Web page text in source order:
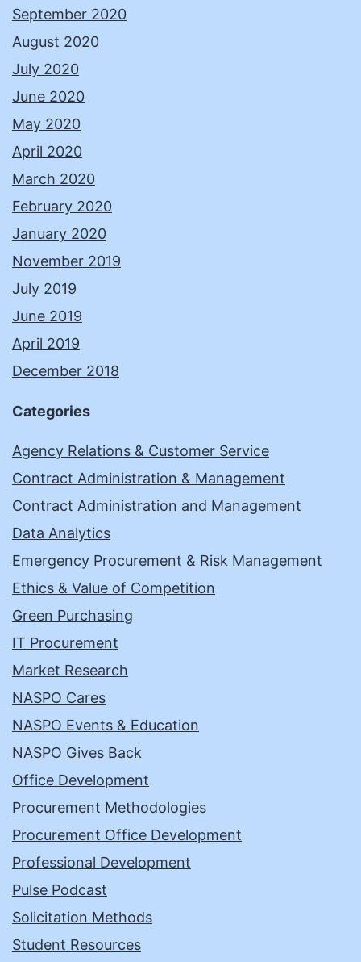
September 2020
August 2020
July 2020
June 2020
May 2020
April 2020
March 2020
February 2020
January 2020
November 2019
July 2019
June 2019
April 2019
December 2018
Categories
Agency Relations & Customer Service
Contract Administration & Management
Contract Administration and Management
Data Analytics
Emergency Procurement & Risk Management
Ethics & Value of Competition
Green Purchasing
IT Procurement
Market Research
NASPO Cares
NASPO Events & Education
NASPO Gives Back
Office Development
Procurement Methodologies
Procurement Office Development
Professional Development
Pulse Podcast
Solicitation Methods
Student Resources